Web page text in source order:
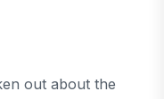
out about the